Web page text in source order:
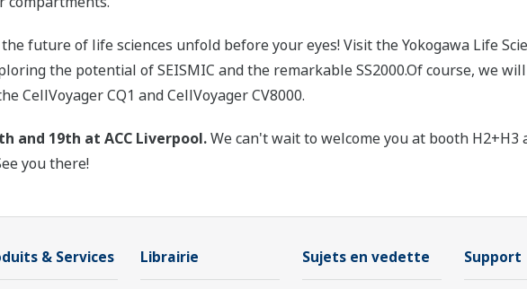
future of life sciences unfold before your eyes! Visit the Yokogawa Life
the potential of SEISMIC and the remarkable SS2000.Of course, we
CellVoyager CQ1 and CellVoyager CV8000.
and 19th at ACC Liverpool.We can't wait to welcome you at booth H2+H3
you there!
& Services Librairie Sujets en vedette Support